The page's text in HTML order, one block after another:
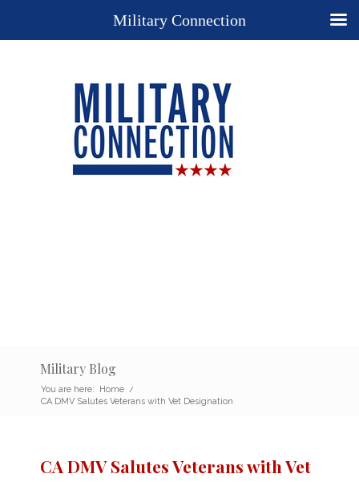
Military Blog
You are here: Home /
CA DMV Salutes Veterans with Vet Designation
CA DMV Salutes Veterans with Vet
Military Connection